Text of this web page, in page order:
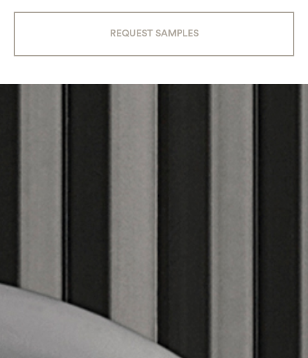
REQUEST SAMPLES